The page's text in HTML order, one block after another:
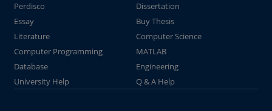
Perdisco
Dissertation
Essay
Buy Thesis
Literature
Computer Science
Computer Programming
MATLAB
Database
Engineering
University Help
Q & A Help